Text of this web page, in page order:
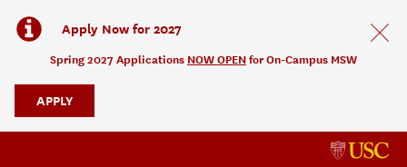
Apply Now for 2027
Spring 2027 Applications NOW OPEN for On-Campus MSW
APPLY